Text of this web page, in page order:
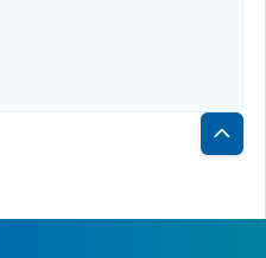
Back
Top